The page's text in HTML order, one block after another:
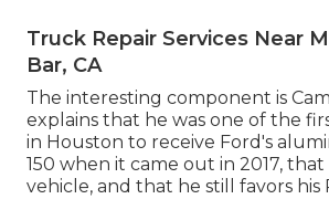
Truck Repair Services Near
Bar, CA
The interesting component is
explains that he was one of the
in Houston to receive Ford's
150 when it came out in 2017,
vehicle, and that he still favors his